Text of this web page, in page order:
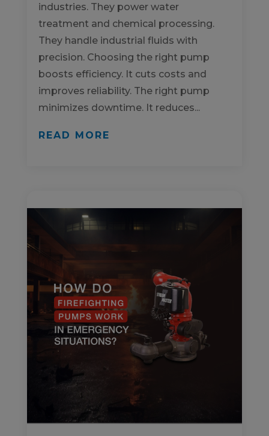
industries. They power water
treatment and chemical processing.
They handle industrial fluids with
precision. Choosing the right pump
boosts efficiency. It cuts costs and
improves reliability. The right pump
minimizes downtime. It reduces...
READ MORE